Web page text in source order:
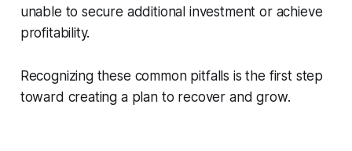
unable to secure additional investment or achieve
profitability.
Recognizing these common pitfalls is the first step
toward creating a plan to recover and grow.